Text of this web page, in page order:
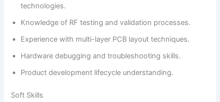
technologies.
Knowledge of RF testing and validation processes.
Experience with multi-layer PCB layout techniques.
Hardware debugging and troubleshooting skills.
Product development lifecycle understanding.
Soft Skills